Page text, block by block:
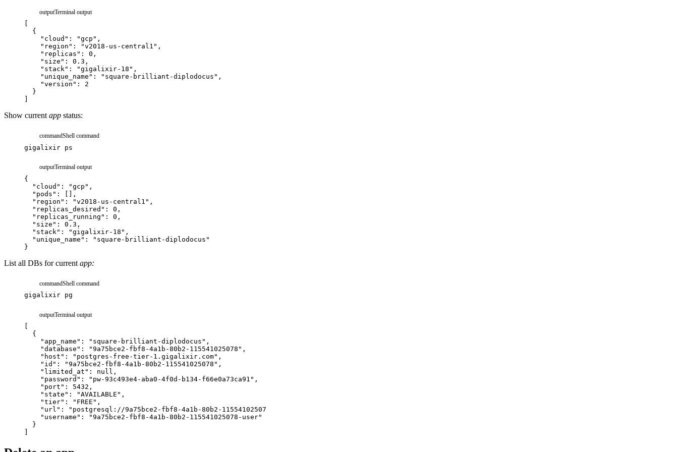
outputTerminal output
{
"cloud" : "gcp" ,
"region" : "v2018-us-central1" ,
"replicas" : 0 ,
"size" : 0.3 ,
"stack" : "gigalixir-18" ,
"unique_name" : "square-brilliant-diplodocus" ,
"version" :
2
}
Show current app status:
commandShell command
gigalixir ps
outputTerminal output
{
"cloud" : "gcp" ,
"pods" : [ ] ,
"region" : "v2018-us-central1" ,
"replicas_desired" : 0 ,
"replicas_running" : 0 ,
"size" : 0.3 ,
"stack" : "gigalixir-18" ,
"unique_name" :
"square-brilliant-diplodocus"
}
List all DBs for current app:
commandShell command
gigalixir pg
outputTerminal output
{
"app_name" : "square-brilliant-diplodocus" ,
"database" : "9a75bce2-fbf8-4a1b-80b2-115541025078" ,
"host" : "postgres-free-tier-1.gigalixir.com" ,
"id" : "9a75bce2-fbf8-4a1b-80b2-115541025078" ,
"limited_at" : null ,
"password" : "pw-93c493e4-aba0-4f0d-b134-f66e0a73ca91" ,
"port" : 5432 ,
"state" : "AVAILABLE" ,
"tier" : "FREE" ,
"url" :
"postgresql://9a75bce2-fbf8-4a1b-80b2-115541025078-user:pw-93c493e4-aba0-4f0d-b134-f66e0a73ca91@postgres-free-tier-1.gigalixir.com:5432/9a75bce2-fbf8-
"username" :
"9a75bce2-fbf8-4a1b-80b2-115541025078-user"
}